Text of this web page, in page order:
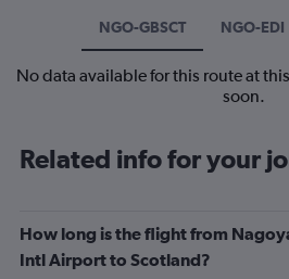
NGO-GBSCT NGO-EDI
No data available for this route at
soon.
Related info for your
How long is the flight from
Intl Airport to Scotland?